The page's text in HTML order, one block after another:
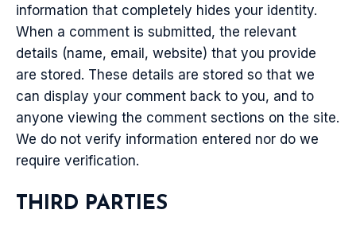
information that completely hides your identity.
When a comment is submitted, the relevant
details (name, email, website) that you provide
are stored. These details are stored so that we
can display your comment back to you, and to
anyone viewing the comment sections on the site.
We do not verify information entered nor do we
require verification.
THIRD PARTIES